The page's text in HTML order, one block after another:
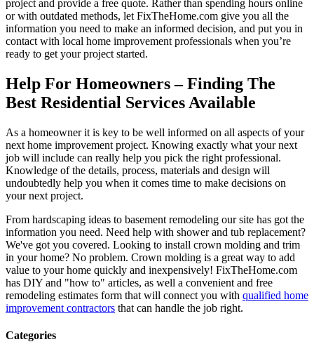
project and provide a free quote. Rather than spending hours online
or with outdated methods, let FixTheHome.com give you all the
information you need to make an informed decision, and put you in
contact with local home improvement professionals when you’re
ready to get your project started.
Help For Homeowners – Finding The
Best Residential Services Available
As a homeowner it is key to be well informed on all aspects of your
next home improvement project. Knowing exactly what your next
job will include can really help you pick the right professional.
Knowledge of the details, process, materials and design will
undoubtedly help you when it comes time to make decisions on
your next project.
From hardscaping ideas to basement remodeling our site has got the
information you need. Need help with shower and tub replacement?
We've got you covered. Looking to install crown molding and trim
in your home? No problem. Crown molding is a great way to add
value to your home quickly and inexpensively! FixTheHome.com
has DIY and "how to" articles, as well a convenient and free
remodeling estimates form that will connect you with qualified home
improvement contractors that can handle the job right.
Categories